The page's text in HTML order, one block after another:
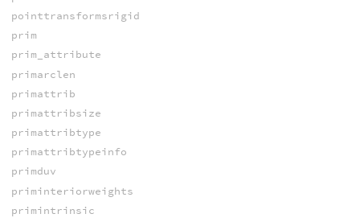
pointtransformsrigid
prim
prim_attribute
primarclen
primattrib
primattribsize
primattribtype
primattribtypeinfo
primduv
priminteriorweights
primintrinsic